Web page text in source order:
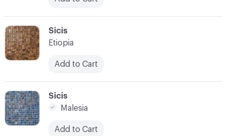
C-000025
Sicis
Malesia
Add to Cart
C-000024
Sicis
Etiopia
Add to Cart